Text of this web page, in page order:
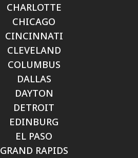
CHARLOTTE
CHICAGO
CINCINNATI
CLEVELAND
COLUMBUS
DALLAS
DAYTON
DETROIT
EDINBURG
EL PASO
GRAND RAPIDS